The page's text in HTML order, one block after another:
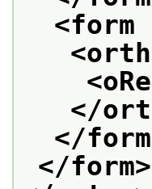
<form
</
</
</form>